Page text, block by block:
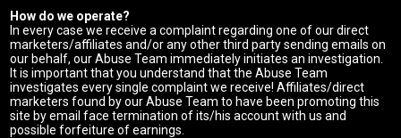
How do we operate?
In every case we receive a complaint regarding one of our direct
marketers/affiliates and/or any other third party sending emails on
our behalf, our Abuse Team immediately initiates an investigation.
It is important that you understand that the Abuse Team
investigates every single complaint we receive! Affiliates/direct
marketers found by our Abuse Team to have been promoting this
site by email face termination of its/his account with us and
possible forfeiture of earnings.